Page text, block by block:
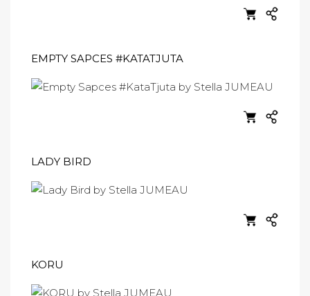
EMPTY SAPCES #KATATJUTA
LADY BIRD
KORU